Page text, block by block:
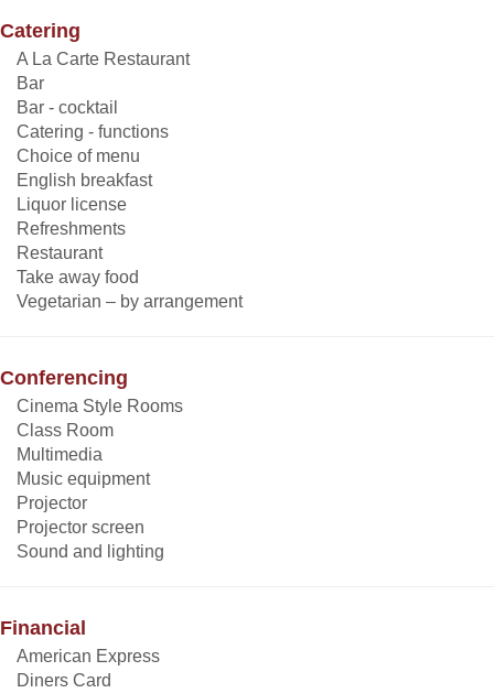
Catering
A La Carte Restaurant
Bar
Bar - cocktail
Catering - functions
Choice of menu
English breakfast
Liquor license
Refreshments
Restaurant
Take away food
Vegetarian – by arrangement
Conferencing
Cinema Style Rooms
Class Room
Multimedia
Music equipment
Projector
Projector screen
Sound and lighting
Financial
American Express
Diners Card